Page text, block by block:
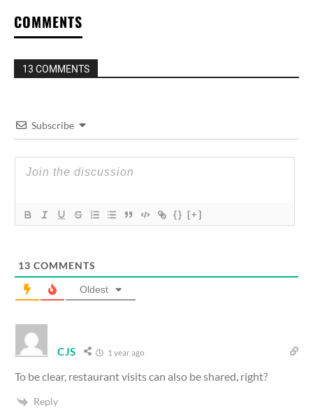
COMMENTS
13 COMMENTS
Subscribe
{} [+]
13 COMMENTS
Oldest
CJS 1 year ago
To be clear, restaurant visits can also be shared, right?
Reply